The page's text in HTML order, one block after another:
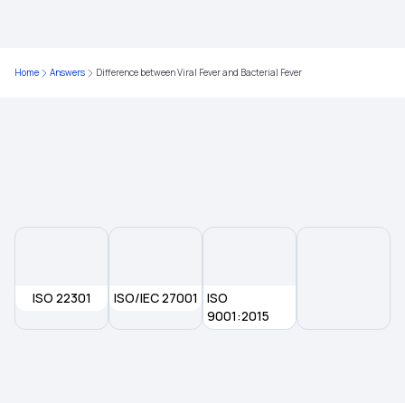
Waiting Period in Health Insurance
Home Answers Difference between Viral Fever and Bacterial Fever
ISO 22301 ISO/IEC 27001
ISO
9001:2015